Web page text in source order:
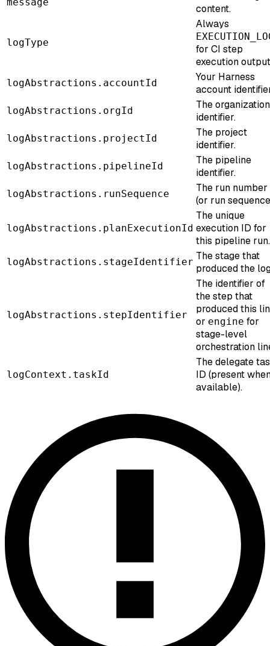
content.
logType
Always
for CI step
execution
logAbstractions.accountId
Your Harness
account
logAbstractions.orgId
The organization
identifier.
logAbstractions.projectId
The project
identifier.
logAbstractions.pipelineId
The pipeline
identifier.
logAbstractions.runSequence
The run number
(or run
logAbstractions.planExecutionId
The unique
execution ID for
this pipeline run.
logAbstractions.stageIdentifier The stage that
produced the
logAbstractions.stepIdentifier
The identifier of
the step that
produced this
or engine for
stage-level
orchestration
logContext.taskId
The delegate
ID (present
available).